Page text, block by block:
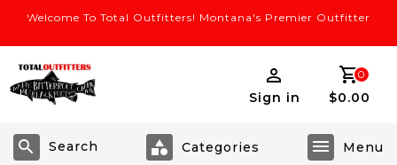
Welcome To Total Outfitters! Montana's Premier Outfitter
Sign in
0
$0.00
Search